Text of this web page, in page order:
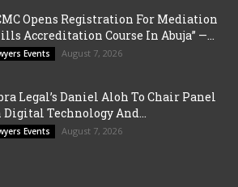
Opens Registration For Mediation
Accreditation Course In Abuja” —...
Events August 7, 2026
Legal’s Daniel Aloh To Chair Panel
Digital Technology And...
Events August 7, 2026